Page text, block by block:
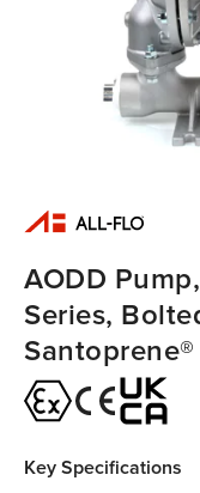
AODD
Series,
Santoprene®
Key Specifications